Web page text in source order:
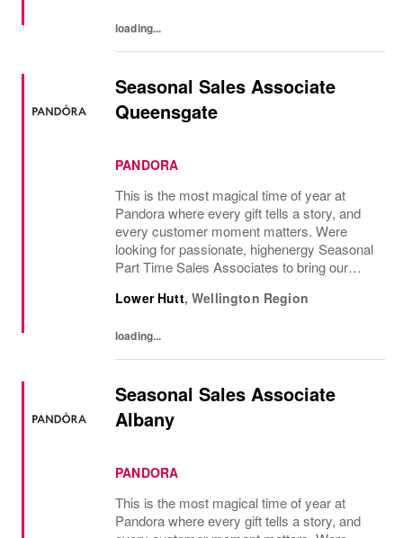
loading...
Seasonal Sales Associate
Queensgate
PANDORA
This is the most magical time of year at
Pandora where every gift tells a story, and
every customer moment matters. Were
looking for passionate, highenergy Seasonal
Part Time Sales Associates to bring our
experiences.If you love styling,...
Lower Hutt,Wellington Region
loading...
Seasonal Sales Associate
Albany
PANDORA
This is the most magical time of year at
Pandora where every gift tells a story, and